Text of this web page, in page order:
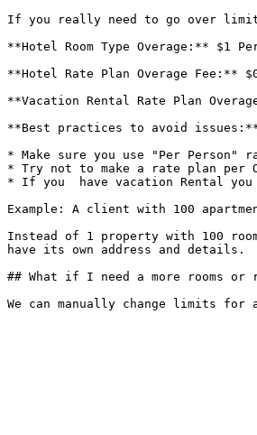
If you really need to go over
**Hotel Room Type Overage:** $1
**Hotel Rate Plan Overage Fee:**
**Vacation Rental Rate Plan
**Best practices to avoid
* Make sure you use "Per Person"
* Try not to make a rate plan per
* If you  have vacation Rental
Example: A client with 100
Instead of 1 property with 100
have its own address and details.
## What if I need a more rooms